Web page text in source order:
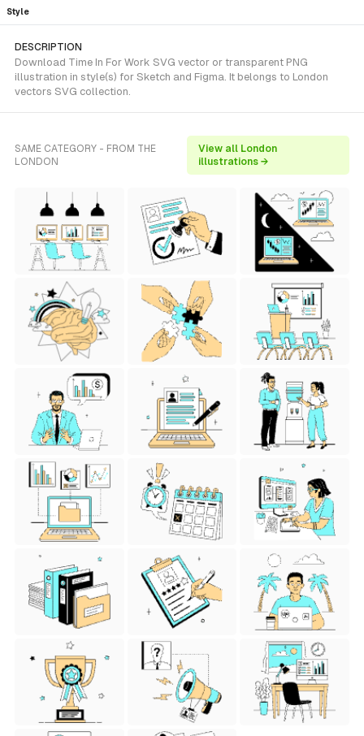
Style
DESCRIPTION
Download Time In For Work SVG vector or transparent PNG
illustration in style(s) for Sketch and Figma. It belongs to London
vectors SVG collection.
SAME CATEGORY - FROM THE
LONDON
View all London
illustrations →